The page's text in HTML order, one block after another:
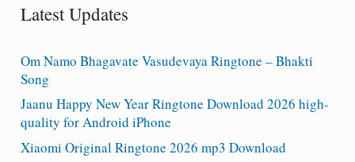
Latest Updates
Om Namo Bhagavate Vasudevaya Ringtone – Bhakti
Song
Jaanu Happy New Year Ringtone Download 2026 high-
quality for Android iPhone
Xiaomi Original Ringtone 2026 mp3 Download